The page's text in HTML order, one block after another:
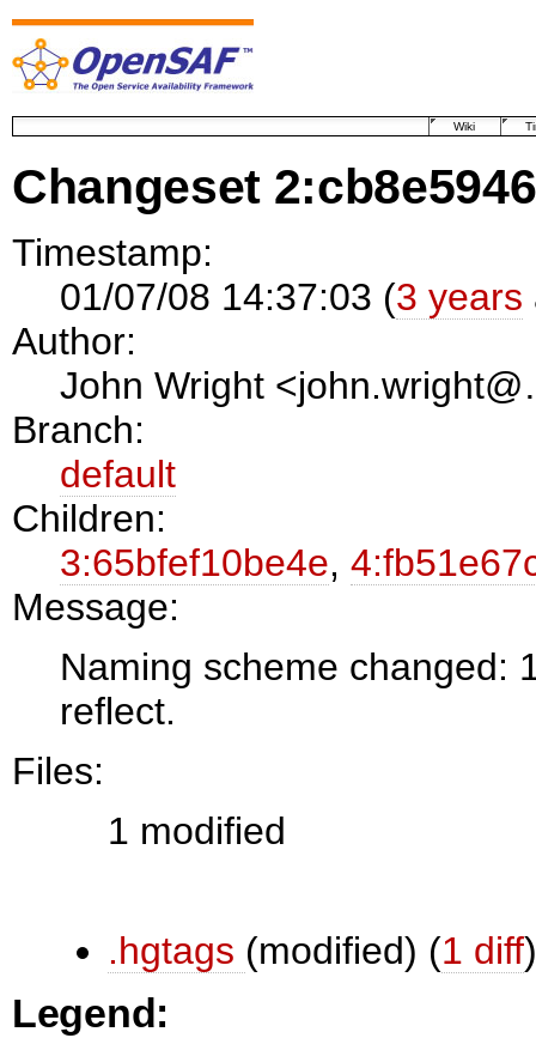
Wiki
Changeset
Timestamp:
01/07/08 14:37:03 (3 years
Author:
John Wright
Branch:
default
Children:
3:65bfef10be4e,
Message:
Naming scheme changed:
reflect.
Files:
1 modified
.hgtags (modified) (1 diff)
Legend: